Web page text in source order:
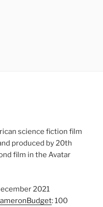
science fiction film
produced by 20th
film in the Avatar
2021
Budget: 100